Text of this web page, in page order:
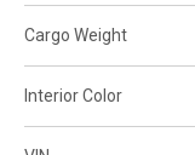
Cargo Weight
Interior Color